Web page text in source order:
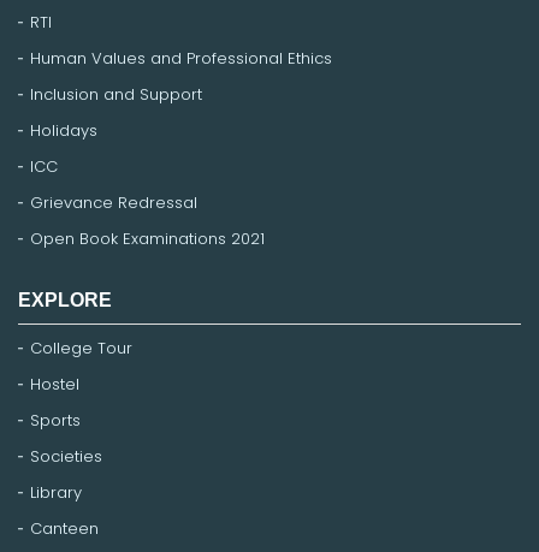
RTI
Human Values and Professional Ethics
Inclusion and Support
Holidays
ICC
Grievance Redressal
Open Book Examinations 2021
EXPLORE
College Tour
Hostel
Sports
Societies
Library
Canteen